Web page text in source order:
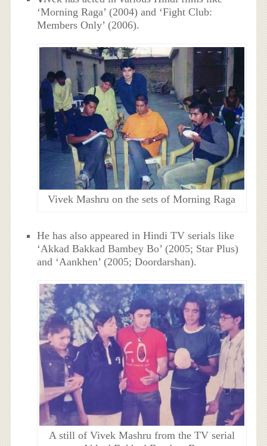
‘Morning Raga’ (2004) and ‘Fight Club:
Members Only’ (2006).
Vivek Mashru on the sets of Morning Raga
He has also appeared in Hindi TV serials like
‘Akkad Bakkad Bambey Bo’ (2005; Star Plus)
and ‘Aankhen’ (2005; Doordarshan).
A still of Vivek Mashru from the TV serial